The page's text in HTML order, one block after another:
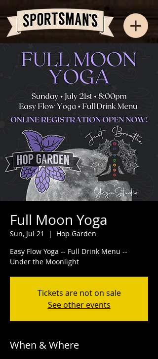
Full Moon Yoga
Sun, Jul 21
  |
Hop Garden
Easy Flow Yoga -- Full Drink Menu --
Under the Moonlight
Tickets are not on sale
See other events
When & Where